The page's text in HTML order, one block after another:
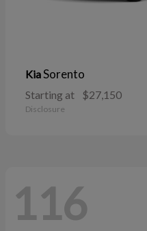
KiaSorento
Starting at $27,150
Disclosure
116